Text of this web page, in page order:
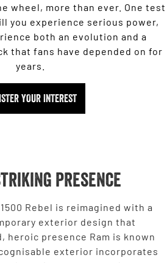
wheel, more than ever. One test
you experience serious power,
both an evolution and a
that fans have depended on for
years.
YOUR INTEREST
presence
Rebel is reimagined with a
exterior design that
heroic presence Ram is known
exterior incorporates